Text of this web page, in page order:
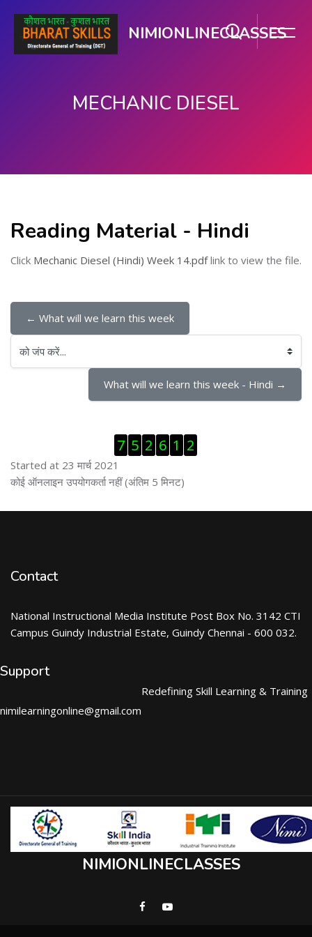
NIMIONLINECLASSES
MECHANIC DIESEL
Reading Material - Hindi
Click Mechanic Diesel (Hindi) Week 14.pdflink to view the file.
← What will we learn this week
को जंप करें...
What will we learn this week - Hindi →
7 5 2 6 1 2
Started at 23 मार्च 2021
ब्लॉक से हट जायें
कोई ऑनलाइन उपयोगकर्ता नहीं (अंतिम 5 मिनट)
Contact
National Instructional Media Institute Post Box No. 3142 CTI
Campus Guindy Industrial Estate, Guindy Chennai - 600 032.
Support
nimilearningonline@gmail.com
Redefining Skill Learning & Training
NIMIONLINECLASSES